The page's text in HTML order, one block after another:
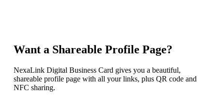
Want a Shareable Profile Page?
NexaLink Digital Business Card gives you a beautiful,
shareable profile page with all your links, plus QR code and
NFC sharing.